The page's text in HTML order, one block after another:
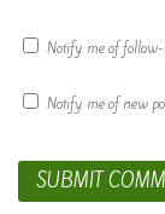
Notify me of
Notify me of new